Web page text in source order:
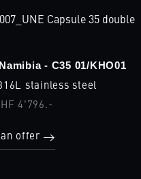
- C35 01/KHO01
stainless steel
4'796.-
offer